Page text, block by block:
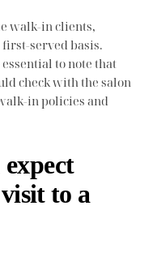
walk-in clients,
served basis.
to note that
check with the salon
in policies and
to a